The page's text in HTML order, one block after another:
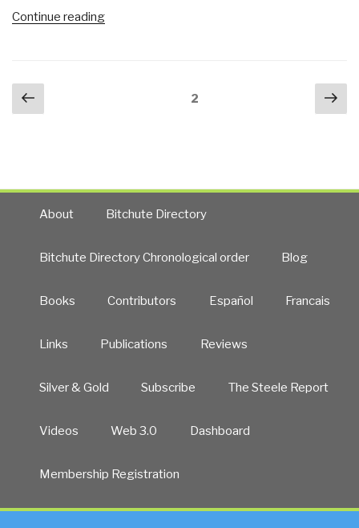
to
with
Donald
and
Destiny
R.
Continue reading“Yoda:
Right
—
All
Posts
navigation
Previous
page
2
About Bitchute Directory
Bitchute Directory Chronological order Blog
Books Contributors Español Francais
Links Publications Reviews
Silver & Gold Subscribe The Steele Report
Videos Web 3.0 Dashboard
Membership Registration